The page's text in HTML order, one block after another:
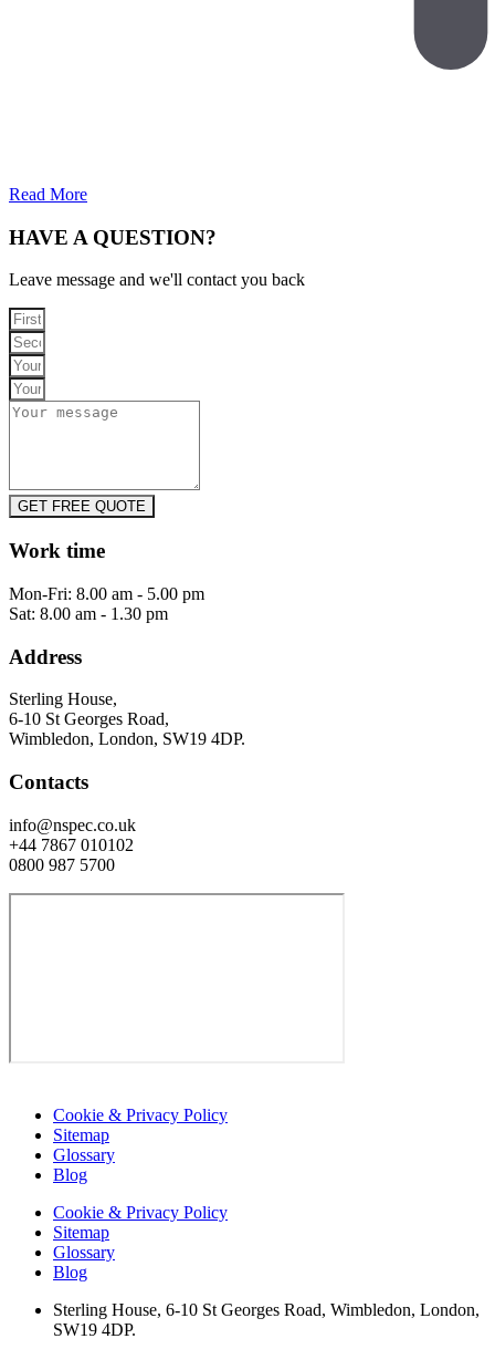
Read More
HAVE A QUESTION?
Leave message and we'll contact you back
GET FREE QUOTE
Work time
Mon-Fri: 8.00 am - 5.00 pm
Sat: 8.00 am - 1.30 pm
Address
Sterling House,
6-10 St Georges Road,
Wimbledon, London, SW19 4DP.
Contacts
info@nspec.co.uk
+44 7867 010102
0800 987 5700
Cookie & Privacy Policy
Sitemap
Glossary
Blog
Cookie & Privacy Policy
Sitemap
Glossary
Blog
Sterling House, 6-10 St Georges Road, Wimbledon, London,
SW19 4DP.